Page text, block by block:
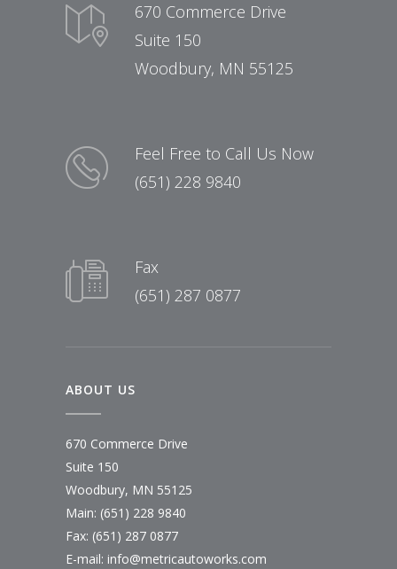
670 Commerce Drive
Suite 150
Woodbury, MN 55125
Feel Free to Call Us Now
(651) 228 9840
Fax
(651) 287 0877
ABOUT US
670 Commerce Drive
Suite 150
Woodbury, MN 55125
Main: (651) 228 9840
Fax: (651) 287 0877
E-mail: info@metricautoworks.com